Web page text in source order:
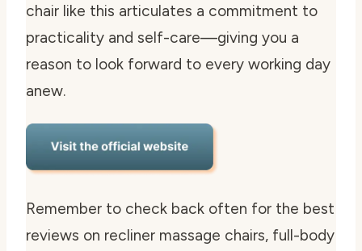
chair like this articulates a commitment to
practicality and self-care—giving you a
reason to look forward to every working day
anew.
Remember to check back often for the best
reviews on recliner massage chairs, full-body